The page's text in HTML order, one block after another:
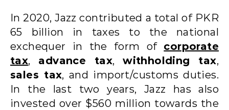
In 2020, Jazz contributed a total of PKR
65 billion in taxes to the national
exchequer in the form of corporate
tax, advance tax,withholding tax,
sales tax, and import/customs duties.
In the last two years, Jazz has also
invested over $560 million towards the